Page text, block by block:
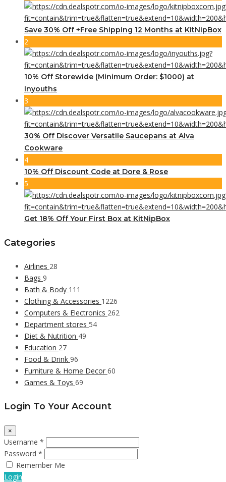
Save 30% Off +Free Shipping 12 Months at KitNipBox
2
10% Off Storewide (Minimum Order: $1000) at
Inyouths
3
30% Off Discover Versatile Saucepans at Alva
Cookware
4
10% Off Discount Code at Dore & Rose
5
Get 18% Off Your First Box at KitNipBox
Categories
Airlines 28
Bags 9
Bath & Body 111
Clothing & Accessories 1226
Computers & Electronics 262
Department stores 54
Diet & Nutrition 49
Education 27
Food & Drink 96
Furniture & Home Decor 60
Games & Toys 69
Login To Your Account
×
Username *
Password *
Remember Me
Login